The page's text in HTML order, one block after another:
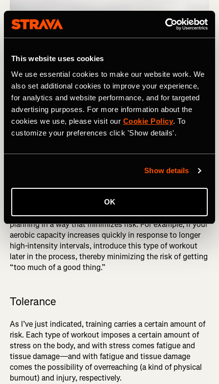
This website uses cookies
We use essential cookies to make our website work. We
also set additional cookies to improve your experience,
for analytics and website performance, and for targeted
advertising purposes. For more information about the
cookies we use, please visit our Cookie Policy. To
customize your preferences click 'Show details'.
Show details
OK
Photograph: PAstudio / Adobe
type of workout to see meaningful improvement, plan
where you want to be for your next important race. And if
you notice that you gain fitness quickly in response to a
certain training stimulus, take advantage of this by
planning in a way that minimizes risk. For example, if your
aerobic capacity increases quickly in response to longer
high-intensity intervals, introduce this type of workout
later in the process, thereby minimizing the risk of getting
“too much of a good thing.”
Tolerance
As I’ve just indicated, training carries a certain amount of
risk. Each type of workout imposes a certain amount of
stress on the body, and with stress comes fatigue and
tissue damage—and with fatigue and tissue damage
comes the possibility of overreaching (a kind of physical
burnout) and injury, respectively.